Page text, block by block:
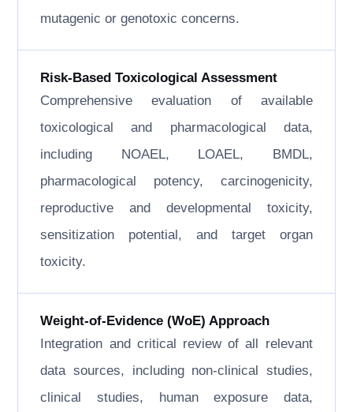
mutagenic or genotoxic concerns.
Risk-Based Toxicological Assessment
Comprehensive evaluation of available
toxicological and pharmacological data,
including NOAEL, LOAEL, BMDL,
pharmacological potency, carcinogenicity,
reproductive and developmental toxicity,
sensitization potential, and target organ
toxicity.
Weight-of-Evidence (WoE) Approach
Integration and critical review of all relevant
data sources, including non-clinical studies,
clinical studies, human exposure data,